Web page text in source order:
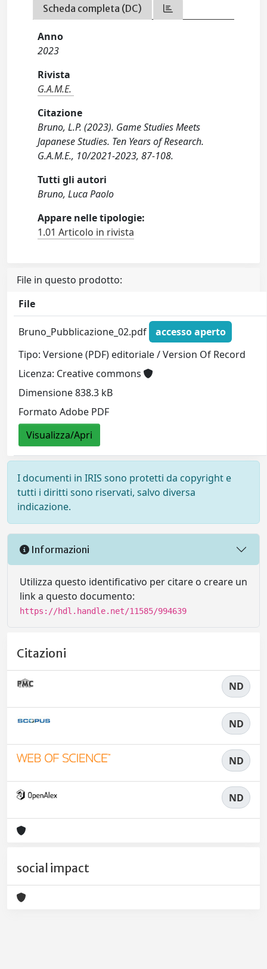
Scheda completa (DC)
Anno
2023
Rivista
G.A.M.E.
Citazione
Bruno, L.P. (2023). Game Studies Meets
Japanese Studies. Ten Years of Research.
G.A.M.E., 10/2021-2023, 87-108.
Tutti gli autori
Bruno, Luca Paolo
Appare nelle tipologie:
1.01 Articolo in rivista
File in questo prodotto:
File
Bruno_Pubblicazione_02.pdf
accesso aperto
Tipo: Versione (PDF) editoriale / Version Of Record
Licenza: Creative commons
Dimensione 838.3 kB
Formato Adobe PDF
Visualizza/Apri
I documenti in IRIS sono protetti da copyright e
tutti i diritti sono riservati, salvo diversa
indicazione.
Informazioni
Utilizza questo identificativo per citare o creare un
link a questo documento:
https://hdl.handle.net/11585/994639
Citazioni
ND
ND
ND
ND
social impact